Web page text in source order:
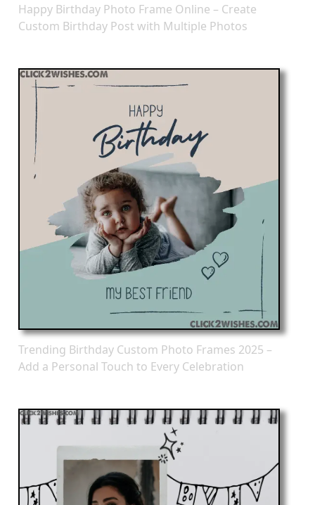
Happy Birthday Photo Frame Online – Create
Custom Birthday Post with Multiple Photos
Trending Birthday Custom Photo Frames 2025 –
Add a Personal Touch to Every Celebration